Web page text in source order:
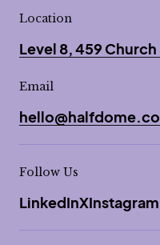
Location
Level 8, 459 Church
Email
Follow Us
LinkedInXInstagram